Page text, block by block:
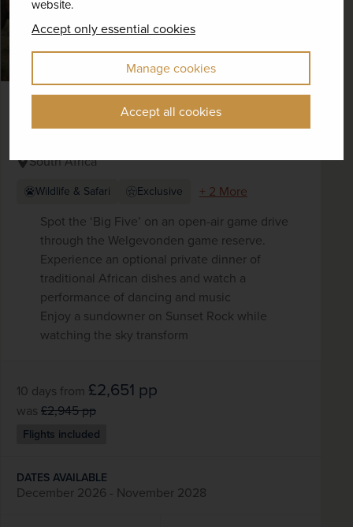
website.
Accept only essential cookies
Manage cookies
Accept all cookies
On Safari in South Africa - Rhino West
Lodge
South Africa
Wildlife & Safari Exclusive
+ 2 More
Spot the ‘Big Five’ on an open-air game drive
through the Welgevonden game reserve.
Experience an optional private dinner of
traditional African dishes and watch a
performance of dancing and music
Enjoy a sundowner on Sunset Rock while
watching the sky transform
10 days from £2,651 pp
was £2,945pp
Flights included
DATES AVAILABLE
December 2026 - November 2028